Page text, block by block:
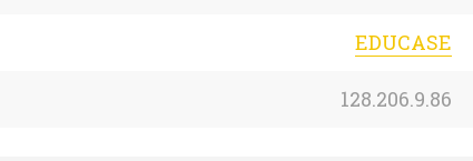
EDUCASE
128.206.9.86